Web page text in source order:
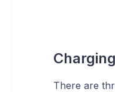
There are